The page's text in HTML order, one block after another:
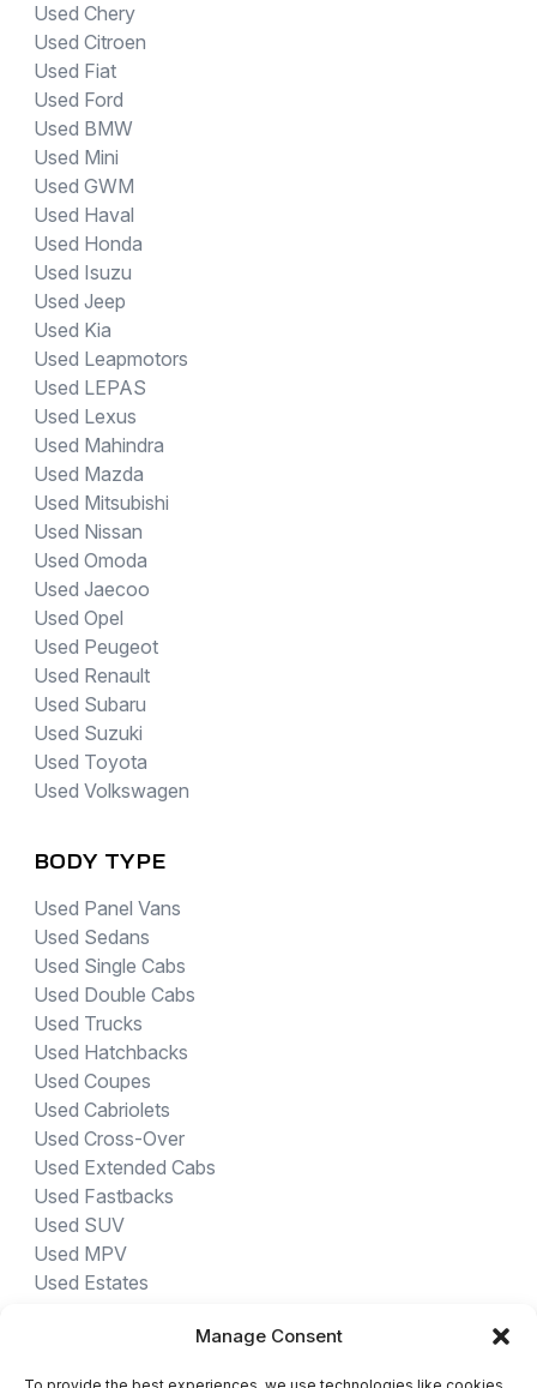
Manage Consent
Used Chery
Used Citroen
Used Fiat
Used Ford
Used BMW
Used Mini
Used GWM
Used Haval
Used Honda
Used Isuzu
Used Jeep
Used Kia
Used Leapmotors
Used LEPAS
Used Lexus
Used Mahindra
Used Mazda
Used Mitsubishi
Used Nissan
Used Omoda
Used Jaecoo
Used Opel
Used Peugeot
Used Renault
Used Subaru
Used Suzuki
Used Toyota
Used Volkswagen
BODY TYPE
Used Panel Vans
Used Sedans
Used Single Cabs
Used Double Cabs
Used Trucks
Used Hatchbacks
Used Coupes
Used Cabriolets
Used Cross-Over
Used Extended Cabs
Used Fastbacks
Used SUV
Used MPV
Used Estates
USED CARS BY PROVINCE